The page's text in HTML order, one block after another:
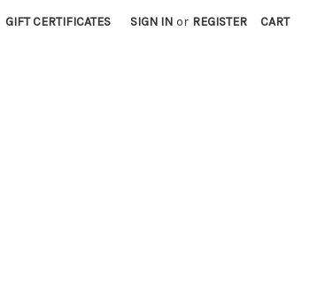
GIFT CERTIFICATES SIGN IN or REGISTER CART